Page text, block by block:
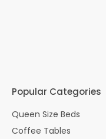
Popular Categories
Queen Size Beds
Coffee Tables